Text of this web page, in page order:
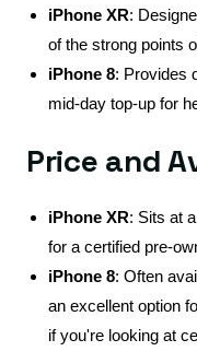
iPhone XR:
of the strong points
iPhone 8: Provides
mid-day top-up for
Price and
iPhone XR: Sits at
for a certified pre-
iPhone 8: Often
an excellent option
if you're looking at